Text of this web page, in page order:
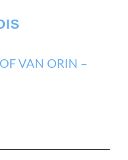
VAN ORIN –